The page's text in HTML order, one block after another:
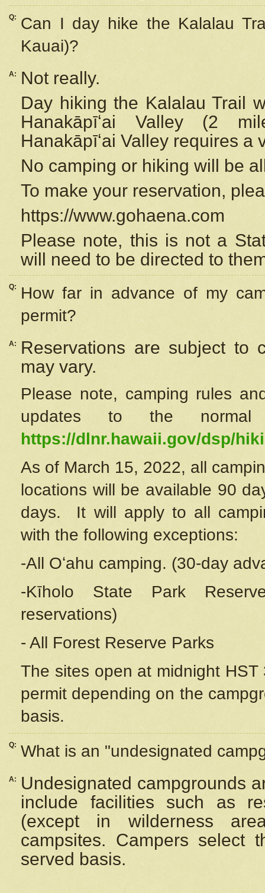
Q:
Can I day hike the Kalalau
Kauai)?
A:
Not really.
Day hiking the Kalalau Trail
Hanakāpīʻai Valley (2
Hanakāpīʻai Valley requires a
No camping or hiking will be
To make your reservation,
https://www.gohaena.com
Please note, this is not a
will need to be directed to
Q:
How far in advance of my
permit?
A:
Reservations are subject to
may vary.
Please note, camping rules
updates to the
https://dlnr.hawaii.gov/dsp/
As of March 15, 2022, all
locations will be available 90
days. It will apply to all
with the following exceptions:
-All Oʻahu camping. (30-day
-Kīholo State Park
reservations)
- All Forest Reserve Parks
The sites open at midnight
permit depending on the
basis.
Q: What is an "undesignated
A:
Undesignated campgrounds
include facilities such as
(except in wilderness
campsites. Campers select
served basis.